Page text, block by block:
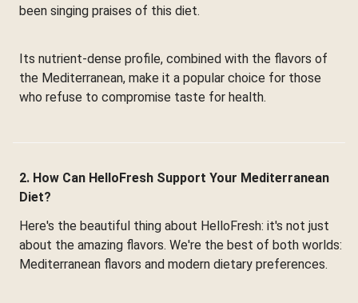
been singing praises of this diet.
Its nutrient-dense profile, combined with the flavors of
the Mediterranean, make it a popular choice for those
who refuse to compromise taste for health.
2. How Can HelloFresh Support Your Mediterranean
Diet?
Here's the beautiful thing about HelloFresh: it's not just
about the amazing flavors. We're the best of both worlds:
Mediterranean flavors and modern dietary preferences.